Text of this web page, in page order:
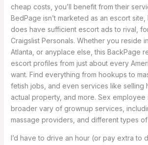
cheap costs, you’ll benefit from their
BedPage isn’t marketed as an escort site,
does have sufficient escort ads to rival,
Craigslist Personals. Whether you reside
Atlanta, or anyplace else, this BackPage
escort profiles from just about every
want. Find everything from hookups to
fetish jobs, and even services like selling
actual property, and more. Sex employee
broader vary of grownup services,
massage providers, and different types
I’d have to drive an hour (or pay extra to